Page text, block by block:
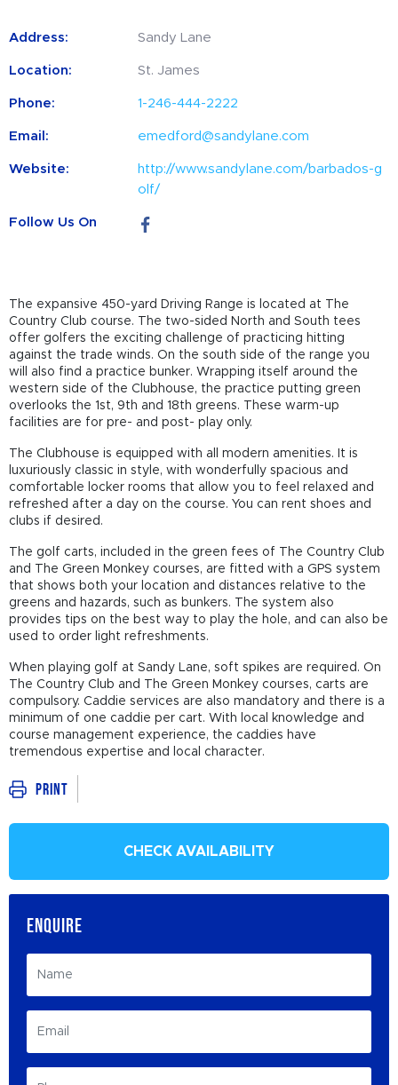
Address: Sandy Lane
Location: St. James
Phone: 1-246-444-2222
Email: emedford@sandylane.com
Website:
http://www.sandylane.com/barbados-g
olf/
Follow Us On
The expansive 450-yard Driving Range is located at The
Country Club course. The two-sided North and South tees
offer golfers the exciting challenge of practicing hitting
against the trade winds. On the south side of the range you
will also find a practice bunker. Wrapping itself around the
western side of the Clubhouse, the practice putting green
overlooks the 1st, 9th and 18th greens. These warm-up
facilities are for pre- and post- play only.
The Clubhouse is equipped with all modern amenities. It is
luxuriously classic in style, with wonderfully spacious and
comfortable locker rooms that allow you to feel relaxed and
refreshed after a day on the course. You can rent shoes and
clubs if desired.
The golf carts, included in the green fees of The Country Club
and The Green Monkey courses, are fitted with a GPS system
that shows both your location and distances relative to the
greens and hazards, such as bunkers. The system also
provides tips on the best way to play the hole, and can also be
used to order light refreshments.
When playing golf at Sandy Lane, soft spikes are required. On
The Country Club and The Green Monkey courses, carts are
compulsory. Caddie services are also mandatory and there is a
minimum of one caddie per cart. With local knowledge and
course management experience, the caddies have
tremendous expertise and local character.
Print
CHECK AVAILABILITY
ENQUIRE